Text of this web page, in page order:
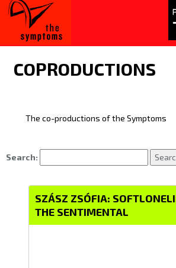
COPRODUCTIONS
The co-productions of the Symptoms
Search:
SZÁSZ ZSÓFIA:
THE SENTIMENTAL